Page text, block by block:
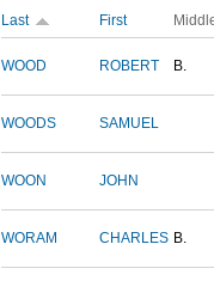
Last First
WOOD ROBERT B.
WOODS SAMUEL
WOON JOHN
WORAM CHARLES B.